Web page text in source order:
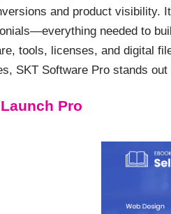
and product visibility.
needed to
tools, licenses, and digital
SKT Software Pro stands
Pro